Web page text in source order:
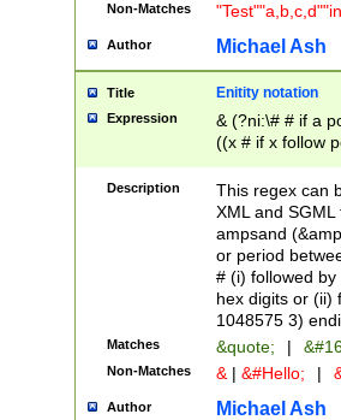
Non-Matches
Author Michael Ash
Title Enitity notation
Expression
& (?ni:\# # if a
((x # if x follow
([\dA-F]){1,5} ) |
between 0 -
4]\d\d |104[0-
sign after
alphanumeric
Description
This regex can
XML and
ampsand
or period
# (i) followed
hex digits or (ii)
1048575 3)
Matches &quote; |
Non-Matches & | &#Hello; |
Author Michael Ash